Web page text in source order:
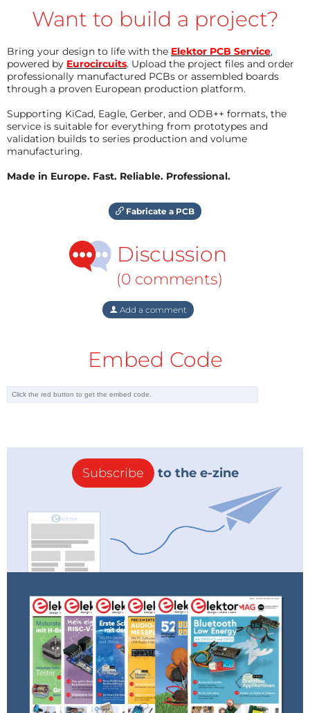
Want to build a project?
Bring your design to life with the Elektor PCB Service,
powered by Eurocircuits. Upload the project files and order
professionally manufactured PCBs or assembled boards
through a proven European production platform.
Supporting KiCad, Eagle, Gerber, and ODB++ formats, the
service is suitable for everything from prototypes and
validation builds to series production and volume
manufacturing.
Made in Europe. Fast. Reliable. Professional.
Fabricate a PCB
Discussion
(0 comments)
Add a comment
Embed Code
Subscribe to the e-zine